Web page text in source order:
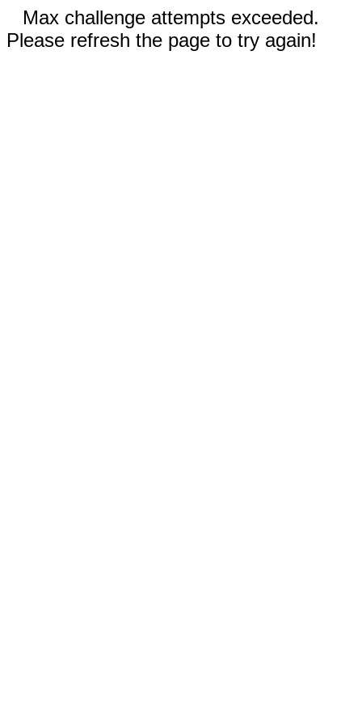
Max challenge attempts exceeded.
Please refresh the page to try again!